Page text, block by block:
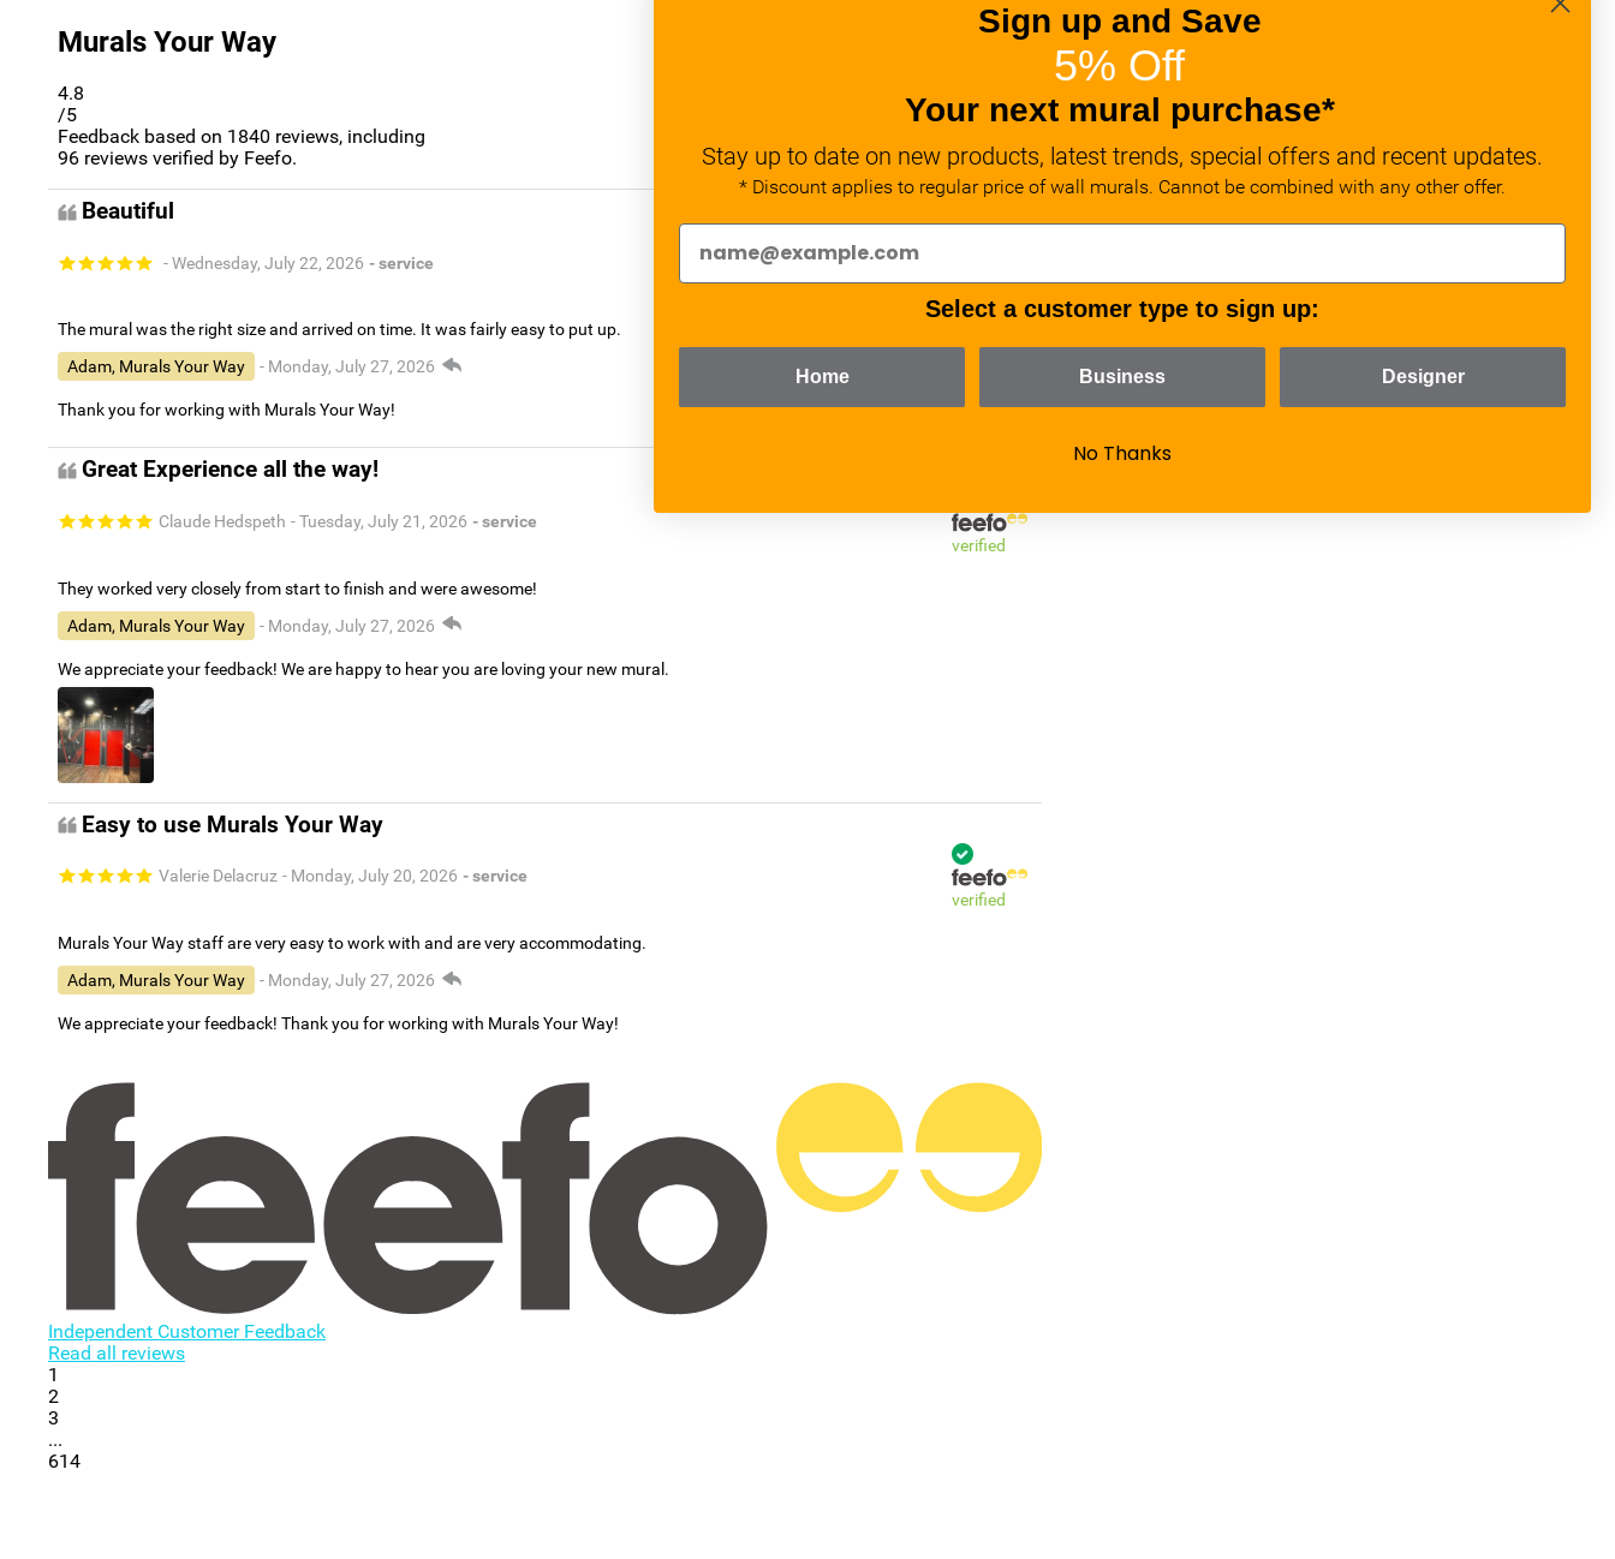
Murals Your Way
4.8
/5
Feedback based on 1840 reviews, including
96 reviews verified by Feefo.
Beautiful
- Wednesday, July 22, 2026 - service
verified
The mural was the right size and arrived on time. It was fairly easy to put up.
Adam, Murals Your Way
- Monday, July 27, 2026
Thank you for working with Murals Your Way!
Great Experience all the way!
Claude Hedspeth - Tuesday, July 21, 2026 - service
verified
They worked very closely from start to finish and were awesome!
Adam, Murals Your Way
- Monday, July 27, 2026
We appreciate your feedback! We are happy to hear you are loving your new mural.
Easy to use Murals Your Way
Valerie Delacruz - Monday, July 20, 2026 - service
verified
Murals Your Way staff are very easy to work with and are very accommodating.
Adam, Murals Your Way
- Monday, July 27, 2026
We appreciate your feedback! Thank you for working with Murals Your Way!
Independent Customer Feedback
Read all reviews
1
2
3
...
614
Sign up and Save
5% Off
Your next mural purchase*
Stay up to date on new products, latest trends, special offers and recent updates.
* Discount applies to regular price of wall murals. Cannot be combined with any other offer.
Select a customer type to sign up:
Home Business Designer
No Thanks